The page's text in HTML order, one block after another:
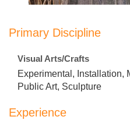
Primary Discipline
Visual Arts/Crafts
Experimental, Installation,
Public Art, Sculpture
Experience